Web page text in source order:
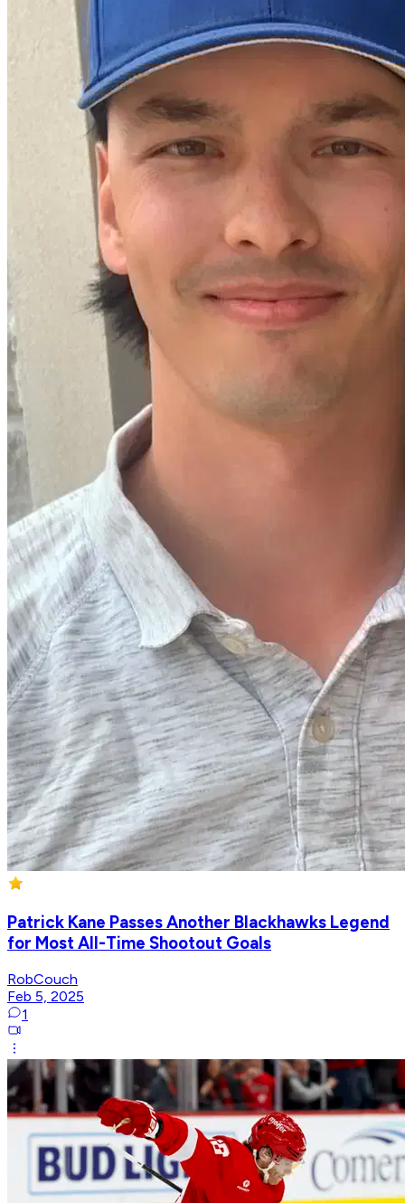
Patrick Kane Passes Another Blackhawks Legend
for Most All-Time Shootout Goals
RobCouch
Feb 5, 2025
1